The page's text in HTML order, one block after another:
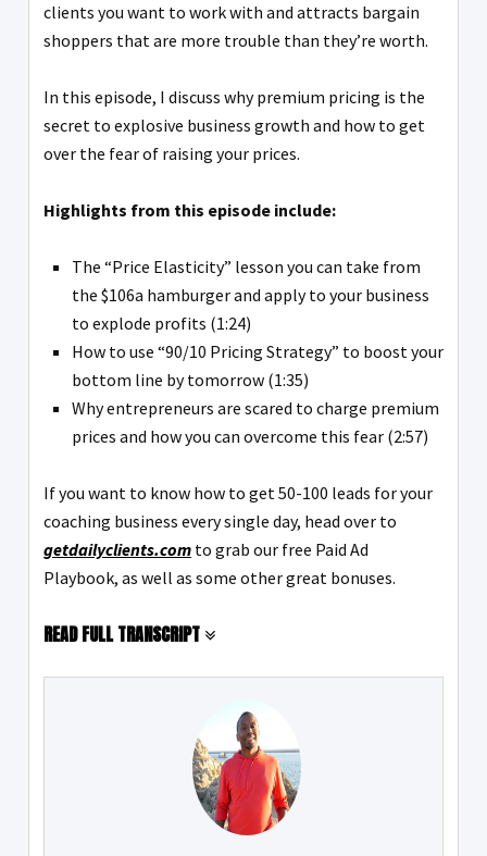
clients you want to work with and attracts bargain
shoppers that are more trouble than they’re worth.
In this episode, I discuss why premium pricing is the
secret to explosive business growth and how to get
over the fear of raising your prices.
Highlights from this episode include:
The “Price Elasticity” lesson you can take from
the $106a hamburger and apply to your business
to explode profits (1:24)
How to use “90/10 Pricing Strategy” to boost your
bottom line by tomorrow (1:35)
Why entrepreneurs are scared to charge premium
prices and how you can overcome this fear (2:57)
If you want to know how to get 50-100 leads for your
coaching business every single day, head over to
getdailyclients.com to grab our free Paid Ad
Playbook, as well as some other great bonuses.
READ FULL TRANSCRIPT